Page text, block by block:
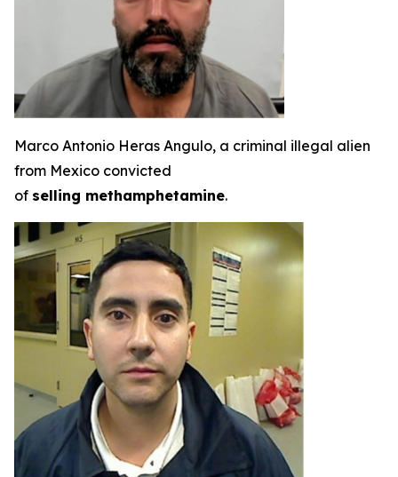
Marco Antonio Heras Angulo, a criminal illegal alien
from Mexico convicted
of selling methamphetamine.